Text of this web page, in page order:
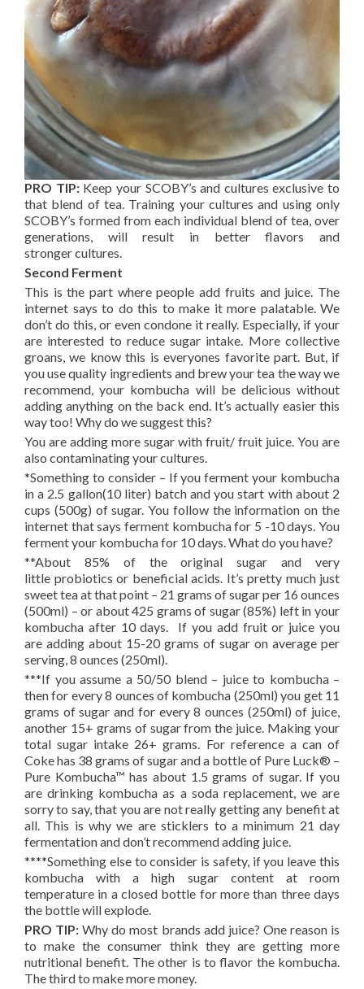
PRO TIP:Keep your SCOBY’s and cultures exclusive to
that blend of tea. Training your cultures and using only
SCOBY’s formed from each individual blend of tea, over
generations, will result in better flavors and
stronger cultures.
Second Ferment
This is the part where people add fruits and juice. The
internet says to do this to make it more palatable. We
don’t do this, or even condone it really. Especially, if your
are interested to reduce sugar intake. More collective
groans, we know this is everyones favorite part. But, if
you use quality ingredients and brew your tea the way we
recommend, your kombucha will be delicious without
adding anything on the back end. It’s actually easier this
way too! Why do we suggest this?
You are adding more sugar with fruit/ fruit juice. You are
also contaminating your cultures.
*Something to consider – If you ferment your kombucha
in a 2.5 gallon(10 liter) batch and you start with about 2
cups (500g) of sugar. You follow the information on the
internet that says ferment kombucha for 5 -10 days. You
ferment your kombucha for 10 days. What do you have?
**About 85% of the original sugar and very
little probiotics or beneficial acids. It’s pretty much just
sweet tea at that point – 21 grams of sugar per 16 ounces
(500ml) – or about 425 grams of sugar (85%) left in your
kombucha after 10 days. If you add fruit or juice you
are adding about 15-20 grams of sugar on average per
serving, 8 ounces (250ml).
***If you assume a 50/50 blend – juice to kombucha –
then for every 8 ounces of kombucha (250ml) you get 11
grams of sugar and for every 8 ounces (250ml) of juice,
another 15+ grams of sugar from the juice. Making your
total sugar intake 26+ grams. For reference a can of
Coke has 38 grams of sugar and a bottle of Pure Luck® –
Pure Kombucha™ has about 1.5 grams of sugar. If you
are drinking kombucha as a soda replacement, we are
sorry to say, that you are not really getting any benefit at
all. This is why we are sticklers to a minimum 21 day
fermentation and don’t recommend adding juice.
****Something else to consider is safety, if you leave this
kombucha with a high sugar content at room
temperature in a closed bottle for more than three days
the bottle will explode.
PRO TIP:Why do most brands add juice? One reason is
to make the consumer think they are getting more
nutritional benefit. The other is to flavor the kombucha.
The third to make more money.